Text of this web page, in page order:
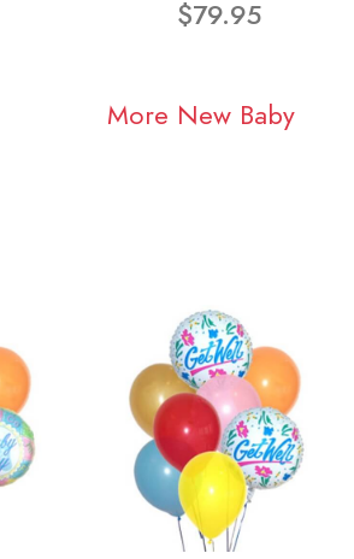
$79.95
More New Baby